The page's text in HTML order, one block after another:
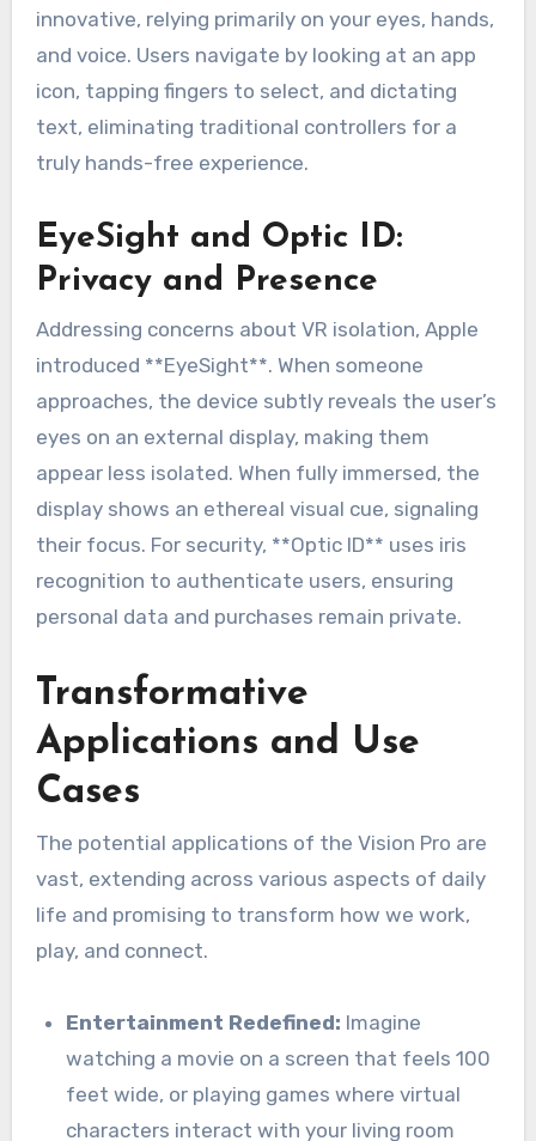
innovative, relying primarily on your eyes, hands,
and voice. Users navigate by looking at an app
icon, tapping fingers to select, and dictating
text, eliminating traditional controllers for a
truly hands-free experience.
EyeSight and Optic ID:
Privacy and Presence
Addressing concerns about VR isolation, Apple
introduced **EyeSight**. When someone
approaches, the device subtly reveals the user’s
eyes on an external display, making them
appear less isolated. When fully immersed, the
display shows an ethereal visual cue, signaling
their focus. For security, **Optic ID** uses iris
recognition to authenticate users, ensuring
personal data and purchases remain private.
Transformative
Applications and Use
Cases
The potential applications of the Vision Pro are
vast, extending across various aspects of daily
life and promising to transform how we work,
play, and connect.
Entertainment Redefined: Imagine
watching a movie on a screen that feels 100
feet wide, or playing games where virtual
characters interact with your living room